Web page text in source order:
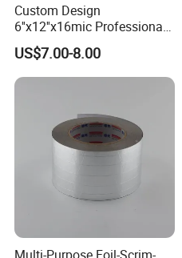
Custom Design
6''x12''x16mic Professional
Hairdressing Foils
Aluminum Hair Foil for Hair
Salon Styling
US$7.00-8.00